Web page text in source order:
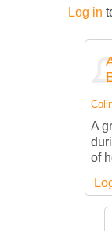
Log in
A
of